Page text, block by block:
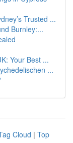
Trusted ...
Burnley:...
Your Best ...
...
Cloud | Top